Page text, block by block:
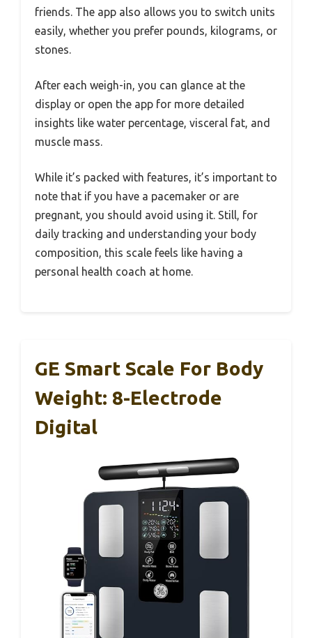
friends. The app also allows you to switch units
easily, whether you prefer pounds, kilograms, or
stones.
After each weigh-in, you can glance at the
display or open the app for more detailed
insights like water percentage, visceral fat, and
muscle mass.
While it’s packed with features, it’s important to
note that if you have a pacemaker or are
pregnant, you should avoid using it. Still, for
daily tracking and understanding your body
composition, this scale feels like having a
personal health coach at home.
GE Smart Scale For Body
Weight: 8-Electrode
Digital